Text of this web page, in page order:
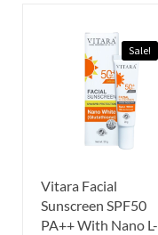
Sale!
Vitara Facial
Sunscreen SPF50
PA++ With Nano L-